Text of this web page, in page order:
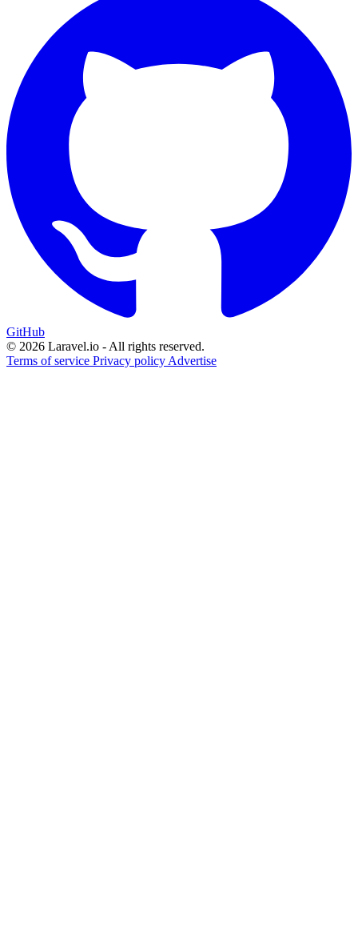
GitHub
© 2026 Laravel.io - All rights reserved.
Terms of service Privacy policy Advertise